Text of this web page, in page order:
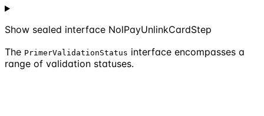
Show sealed interface NolPayUnlinkCardStep
The PrimerValidationStatus interface encompasses a
range of validation statuses.